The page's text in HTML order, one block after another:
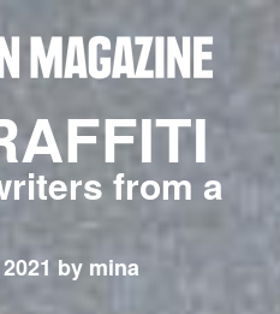
from a
by mina